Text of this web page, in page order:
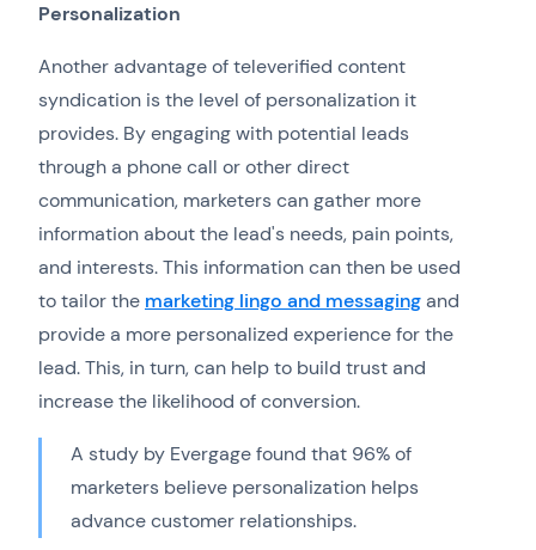
Personalization
Another advantage of televerified content
syndication is the level of personalization it
provides. By engaging with potential leads
through a phone call or other direct
communication, marketers can gather more
information about the lead's needs, pain points,
and interests. This information can then be used
to tailor the marketing lingo and messagingand
provide a more personalized experience for the
lead. This, in turn, can help to build trust and
increase the likelihood of conversion.
A study by Evergage found that 96% of
marketers believe personalization helps
advance customer relationships.